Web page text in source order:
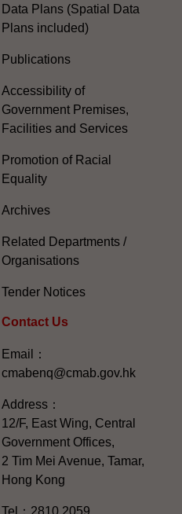
Data Plans (Spatial Data
Plans included)
Publications
Accessibility of
Government Premises,
Facilities and Services
Promotion of Racial
Equality
Archives
Related Departments /
Organisations
Tender Notices
Contact Us
Email：
cmabenq@cmab.gov.hk​
Address：
12/F, East Wing, Central
Government Offices,
2 Tim Mei Avenue, Tamar,
Hong Kong
Tel：2810 2059